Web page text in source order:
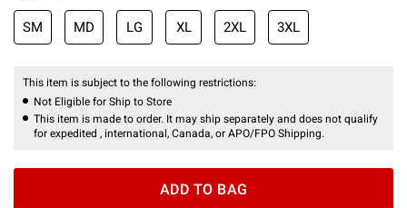
SM MD LG XL 2XL 3XL
This item is subject to the following restrictions:
Not Eligible for Ship to Store
This item is made to order. It may ship separately and does not qualify
for expedited , international, Canada, or APO/FPO Shipping.
ADD TO BAG